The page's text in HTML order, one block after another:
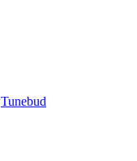
Tunebud